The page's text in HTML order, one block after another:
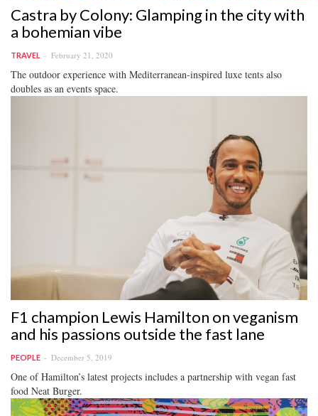
Castra by Colony: Glamping in the city with
a bohemian vibe
TRAVEL February 21, 2020
The outdoor experience with Mediterranean-inspired luxe tents also
doubles as an events space.
F1 champion Lewis Hamilton on veganism
and his passions outside the fast lane
PEOPLE December 5, 2019
One of Hamilton’s latest projects includes a partnership with vegan fast
food Neat Burger.